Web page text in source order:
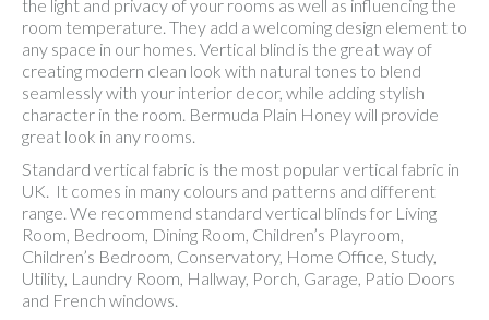
the light and privacy of your rooms as well as influencing the
room temperature. They add a welcoming design element to
any space in our homes. Vertical blind is the great way of
creating modern clean look with natural tones to blend
seamlessly with your interior decor, while adding stylish
character in the room. Bermuda Plain Honey will provide
great look in any rooms.
Standard vertical fabric is the most popular vertical fabric in
UK. It comes in many colours and patterns and different
range. We recommend standard vertical blinds for Living
Room, Bedroom, Dining Room, Children’s Playroom,
Children’s Bedroom, Conservatory, Home Office, Study,
Utility, Laundry Room, Hallway, Porch, Garage, Patio Doors
and French windows.